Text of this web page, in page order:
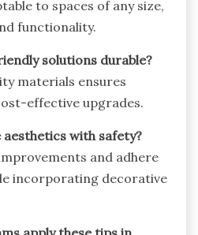
to spaces of any size,
functionality.
solutions durable?
materials ensures
effective upgrades.
aesthetics with safety?
and adhere
incorporating decorative